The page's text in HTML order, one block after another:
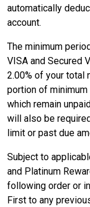
automatically
account.
The minimum
VISA and Secured
2.00% of your total
portion of
which remain
will also be
limit or past due
Subject to
and Platinum
following order or
First to any